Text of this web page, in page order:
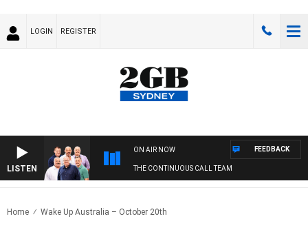
LOGIN REGISTER
LISTEN
ON AIR NOW
THE CONTINUOUS CALL TEAM
FEEDBACK
Home Wake Up Australia – October 20th